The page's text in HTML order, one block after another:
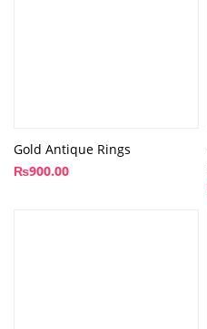
Gold Antique Rings
₨900.00